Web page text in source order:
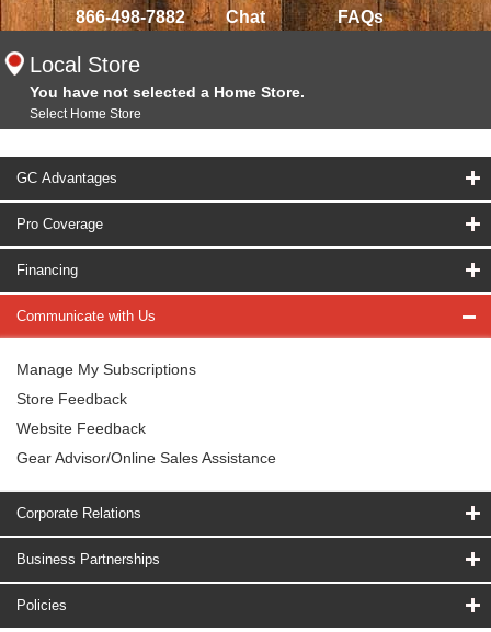
866-498-7882 Chat FAQs
Local Store
You have not selected a Home Store.
Select Home Store
GC Advantages
Pro Coverage
Financing
Communicate with Us
Manage My Subscriptions
Store Feedback
Website Feedback
Gear Advisor/Online Sales Assistance
Corporate Relations
Business Partnerships
Policies